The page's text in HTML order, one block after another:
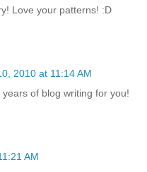
Love your patterns! :D
2010 at 11:14 AM
of blog writing for you!
AM